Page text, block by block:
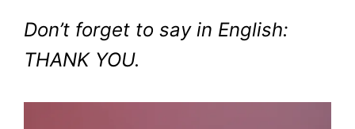
Don’t forget to say in English:
THANK YOU.